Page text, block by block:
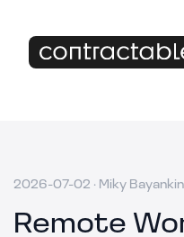
2026-07-02 · Miky Bayankin
Remote